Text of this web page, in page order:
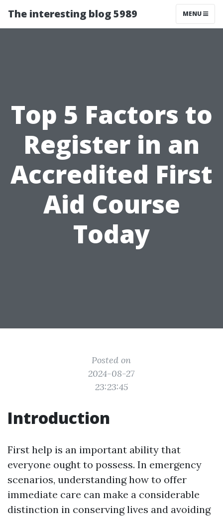
The interesting blog 5989 MENU
Top 5 Factors to
Register in an
Accredited First
Aid Course
Today
Posted on
2024-08-27
23:23:45
Introduction
First help is an important ability that
everyone ought to possess. In emergency
scenarios, understanding how to offer
immediate care can make a considerable
distinction in conserving lives and avoiding